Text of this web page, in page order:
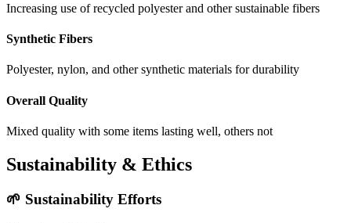
Increasing use of recycled polyester and other sustainable fibers
Synthetic Fibers
Polyester, nylon, and other synthetic materials for durability
Overall Quality
Mixed quality with some items lasting well, others not
Sustainability & Ethics
🌱 Sustainability Efforts